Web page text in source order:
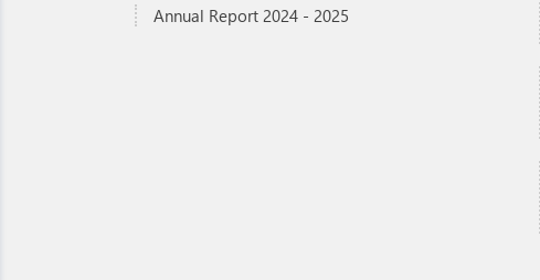
Annual Report 2024 - 2025